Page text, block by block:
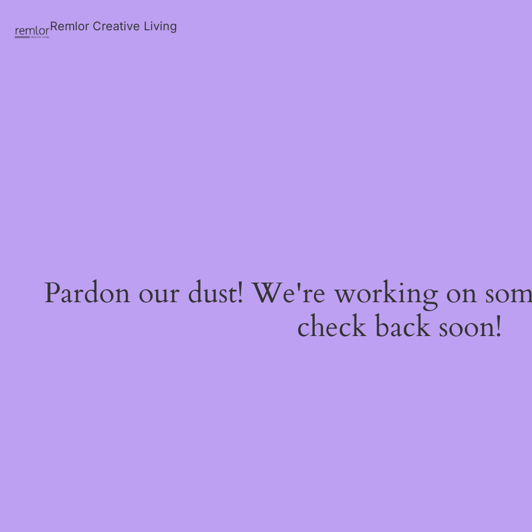
Remlor Creative Living
Pardon our dust! We're working on
check back soon!